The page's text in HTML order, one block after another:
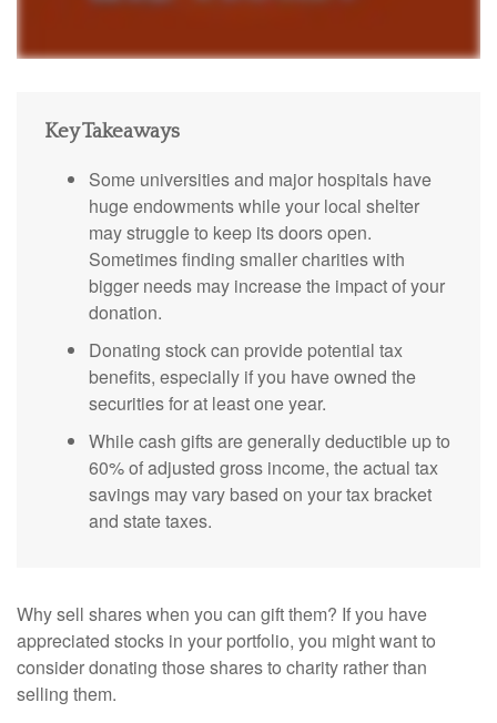
Key Takeaways
Some universities and major hospitals have
huge endowments while your local shelter
may struggle to keep its doors open.
Sometimes finding smaller charities with
bigger needs may increase the impact of your
donation.
Donating stock can provide potential tax
benefits, especially if you have owned the
securities for at least one year.
While cash gifts are generally deductible up to
60% of adjusted gross income, the actual tax
savings may vary based on your tax bracket
and state taxes.
Why sell shares when you can gift them? If you have
appreciated stocks in your portfolio, you might want to
consider donating those shares to charity rather than
selling them.